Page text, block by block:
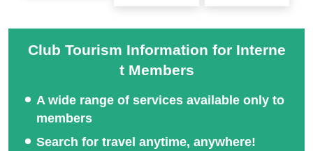
Club Tourism Information for Interne
t Members
A wide range of services available only to
members
Search for travel anytime, anywhere!